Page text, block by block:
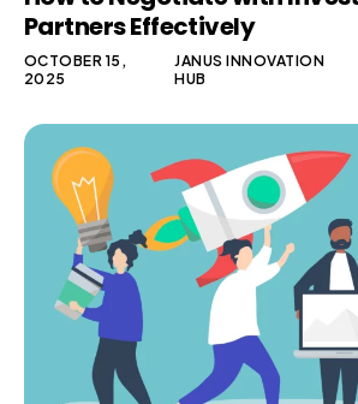
Partners Effectively
OCTOBER 15,
2025
JANUS INNOVATION
HUB